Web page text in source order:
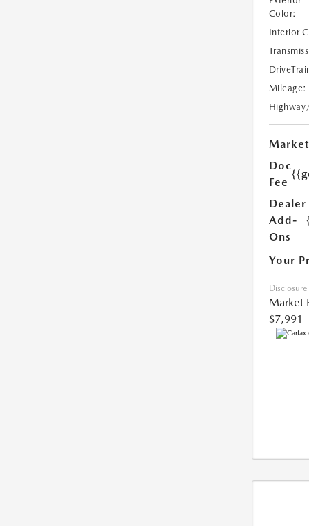
Color:
Interior
Mileage:
Doc
Fee
Dealer
Add-
Ons
Your
Disclosure
Market
$7,991